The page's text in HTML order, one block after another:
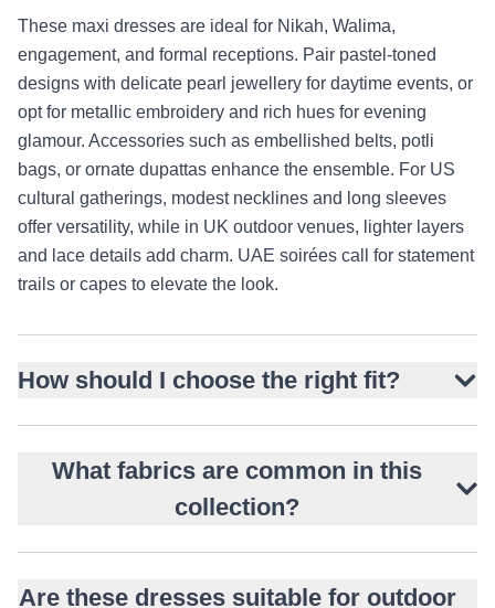
These maxi dresses are ideal for Nikah, Walima,
engagement, and formal receptions. Pair pastel-toned
designs with delicate pearl jewellery for daytime events, or
opt for metallic embroidery and rich hues for evening
glamour. Accessories such as embellished belts, potli
bags, or ornate dupattas enhance the ensemble. For US
cultural gatherings, modest necklines and long sleeves
offer versatility, while in UK outdoor venues, lighter layers
and lace details add charm. UAE soirées call for statement
trails or capes to elevate the look.
How should I choose the right fit?
What fabrics are common in this
collection?
Are these dresses suitable for outdoor